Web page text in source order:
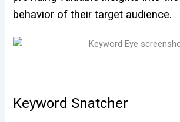
behavior of their target audience.
Keyword Snatcher